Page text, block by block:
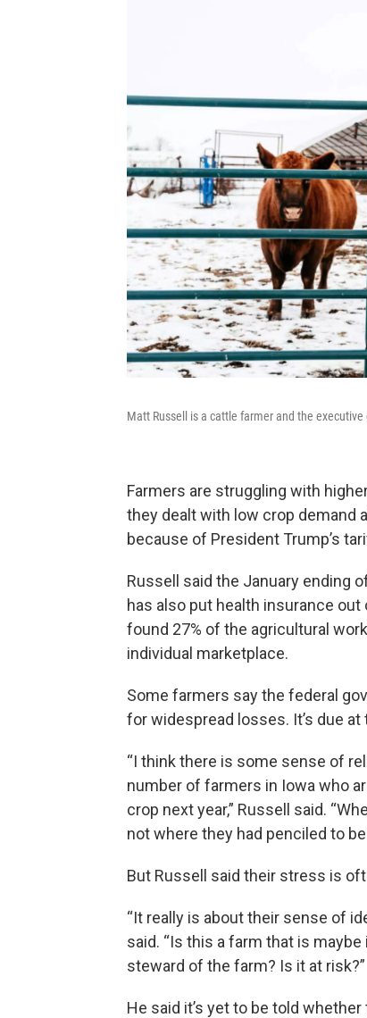
Matt Russell is a cattle farmer and the
Farmers are struggling with
they dealt with low crop demand
because of President Trump’s
Russell said the January ending
has also put health insurance
found 27% of the agricultural
individual marketplace.
Some farmers say the federal
for widespread losses. It’s due at
“I think there is some sense of
number of farmers in Iowa who
crop next year,” Russell said.
not where they had penciled to
But Russell said their stress is
“It really is about their sense of
said. “Is this a farm that is
steward of the farm? Is it at risk?”
He said it’s yet to be told